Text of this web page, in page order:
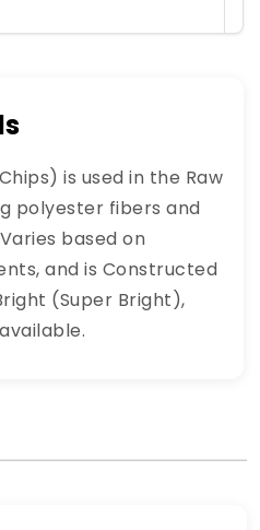
is used in the Raw
polyester fibers and
based on
and is Constructed
(Super Bright),